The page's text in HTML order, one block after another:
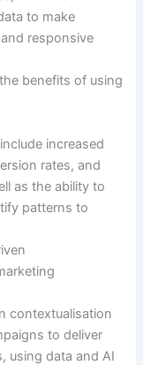
to make
responsive
the benefits of using
increased
rates, and
as the ability to
patterns to
contextualisation
to deliver
using data and AI